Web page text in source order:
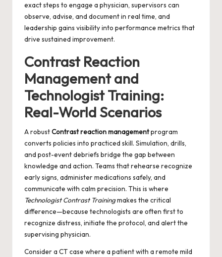
exact steps to engage a physician, supervisors can
observe, advise, and document in real time, and
leadership gains visibility into performance metrics that
drive sustained improvement.
Contrast Reaction
Management and
Technologist Training:
Real-World Scenarios
A robustContrast reaction managementprogram
converts policies into practiced skill. Simulation, drills,
and post-event debriefs bridge the gap between
knowledge and action. Teams that rehearse recognize
early signs, administer medications safely, and
communicate with calm precision. This is where
Technologist Contrast Trainingmakes the critical
difference—because technologists are often first to
recognize distress, initiate the protocol, and alert the
supervising physician.
Consider a CT case where a patient with a remote mild